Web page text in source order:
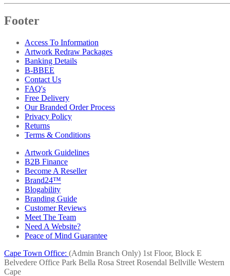
Footer
Access To Information
Artwork Redraw Packages
Banking Details
B-BBEE
Contact Us
FAQ's
Free Delivery
Our Branded Order Process
Privacy Policy
Returns
Terms & Conditions
Artwork Guidelines
B2B Finance
Become A Reseller
Brand24™
Blogability
Branding Guide
Customer Reviews
Meet The Team
Need A Website?
Peace of Mind Guarantee
Cape Town Office: (Admin Branch Only) 1st Floor, Block E
Belvedere Office Park Bella Rosa Street Rosendal Bellville Western
Cape